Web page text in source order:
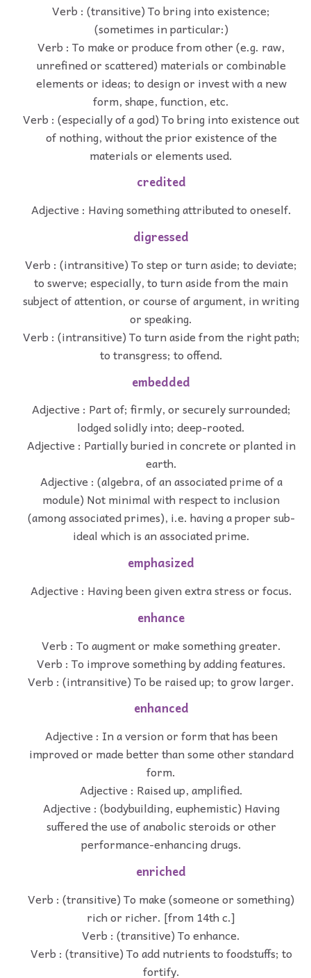
Verb : (transitive) To bring into existence;
(sometimes in particular:)
Verb : To make or produce from other (e.g. raw,
unrefined or scattered) materials or combinable
elements or ideas; to design or invest with a new
form, shape, function, etc.
Verb : (especially of a god) To bring into existence out
of nothing, without the prior existence of the
materials or elements used.
credited
Adjective : Having something attributed to oneself.
digressed
Verb : (intransitive) To step or turn aside; to deviate;
to swerve; especially, to turn aside from the main
subject of attention, or course of argument, in writing
or speaking.
Verb : (intransitive) To turn aside from the right path;
to transgress; to offend.
embedded
Adjective : Part of; firmly, or securely surrounded;
lodged solidly into; deep-rooted.
Adjective : Partially buried in concrete or planted in
earth.
Adjective : (algebra, of an associated prime of a
module) Not minimal with respect to inclusion
(among associated primes), i.e. having a proper sub-
ideal which is an associated prime.
emphasized
Adjective : Having been given extra stress or focus.
enhance
Verb : To augment or make something greater.
Verb : To improve something by adding features.
Verb : (intransitive) To be raised up; to grow larger.
enhanced
Adjective : In a version or form that has been
improved or made better than some other standard
form.
Adjective : Raised up, amplified.
Adjective : (bodybuilding, euphemistic) Having
suffered the use of anabolic steroids or other
performance-enhancing drugs.
enriched
Verb : (transitive) To make (someone or something)
rich or richer. [from 14th c.]
Verb : (transitive) To enhance.
Verb : (transitive) To add nutrients to foodstuffs; to
fortify.